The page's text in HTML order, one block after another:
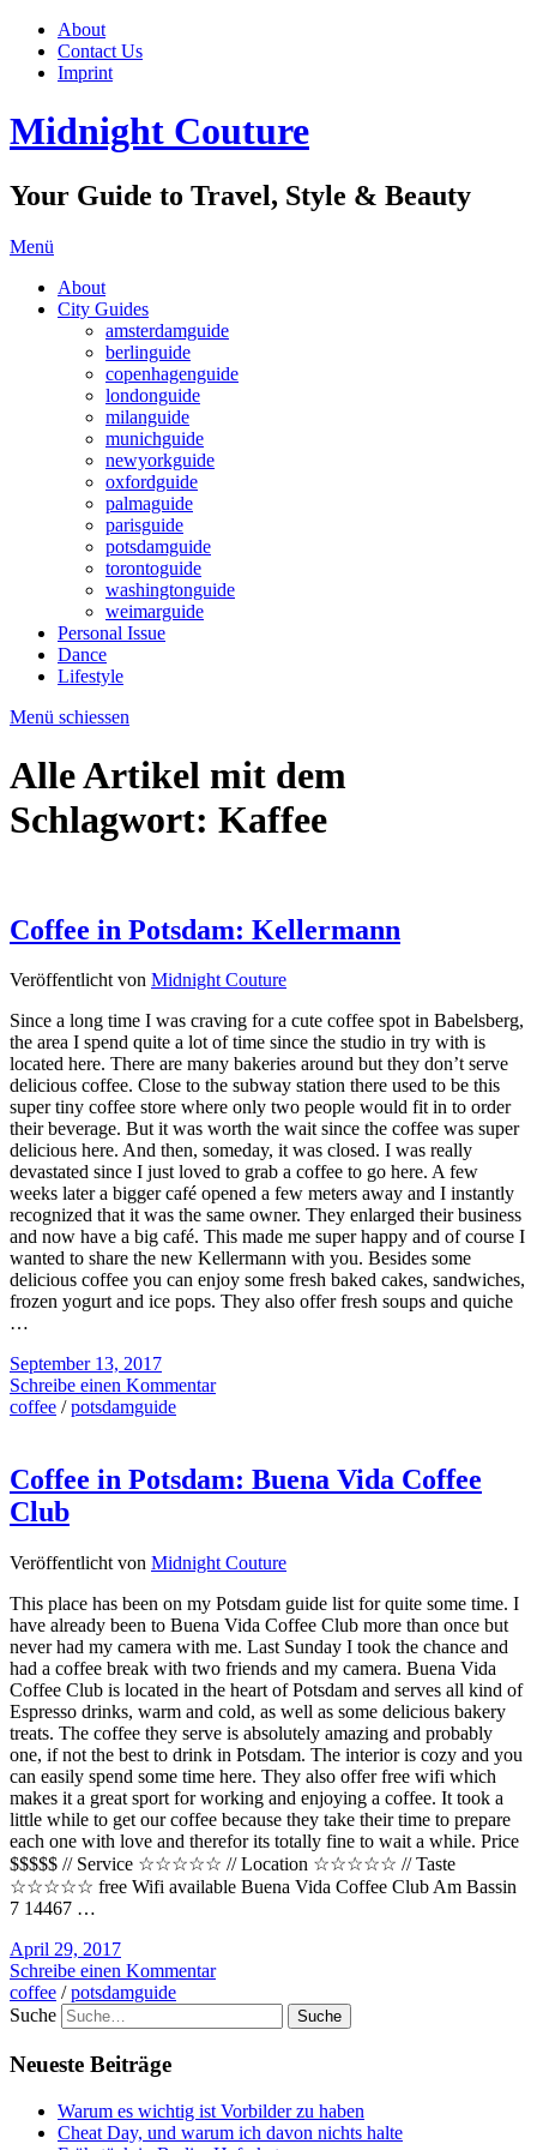
About
Contact Us
Imprint
Midnight Couture
Your Guide to Travel, Style & Beauty
Menü
About
City Guides
amsterdamguide
berlinguide
copenhagenguide
londonguide
milanguide
munichguide
newyorkguide
oxfordguide
palmaguide
parisguide
potsdamguide
torontoguide
washingtonguide
weimarguide
Personal Issue
Dance
Lifestyle
Menü schiessen
Alle Artikel mit dem
Schlagwort: Kaffee
Coffee in Potsdam: Kellermann
Veröffentlicht von Midnight Couture
Since a long time I was craving for a cute coffee spot in Babelsberg,
the area I spend quite a lot of time since the studio in try with is
located here. There are many bakeries around but they don’t serve
delicious coffee. Close to the subway station there used to be this
super tiny coffee store where only two people would fit in to order
their beverage. But it was worth the wait since the coffee was super
delicious here. And then, someday, it was closed. I was really
devastated since I just loved to grab a coffee to go here. A few
weeks later a bigger café opened a few meters away and I instantly
recognized that it was the same owner. They enlarged their business
and now have a big café. This made me super happy and of course I
wanted to share the new Kellermann with you. Besides some
delicious coffee you can enjoy some fresh baked cakes, sandwiches,
frozen yogurt and ice pops. They also offer fresh soups and quiche
…
September 13, 2017
Schreibe einen Kommentar
coffee /potsdamguide
Coffee in Potsdam: Buena Vida Coffee
Club
Veröffentlicht von Midnight Couture
This place has been on my Potsdam guide list for quite some time. I
have already been to Buena Vida Coffee Club more than once but
never had my camera with me. Last Sunday I took the chance and
had a coffee break with two friends and my camera. Buena Vida
Coffee Club is located in the heart of Potsdam and serves all kind of
Espresso drinks, warm and cold, as well as some delicious bakery
treats. The coffee they serve is absolutely amazing and probably
one, if not the best to drink in Potsdam. The interior is cozy and you
can easily spend some time here. They also offer free wifi which
makes it a great sport for working and enjoying a coffee. It took a
little while to get our coffee because they take their time to prepare
each one with love and therefor its totally fine to wait a while. Price
$$$$$ // Service ☆☆☆☆☆ // Location ☆☆☆☆☆ // Taste
☆☆☆☆☆ free Wifi available Buena Vida Coffee Club Am Bassin
7 14467 …
April 29, 2017
Schreibe einen Kommentar
coffee /potsdamguide
Suche
Neueste Beiträge
Warum es wichtig ist Vorbilder zu haben
Cheat Day, und warum ich davon nichts halte